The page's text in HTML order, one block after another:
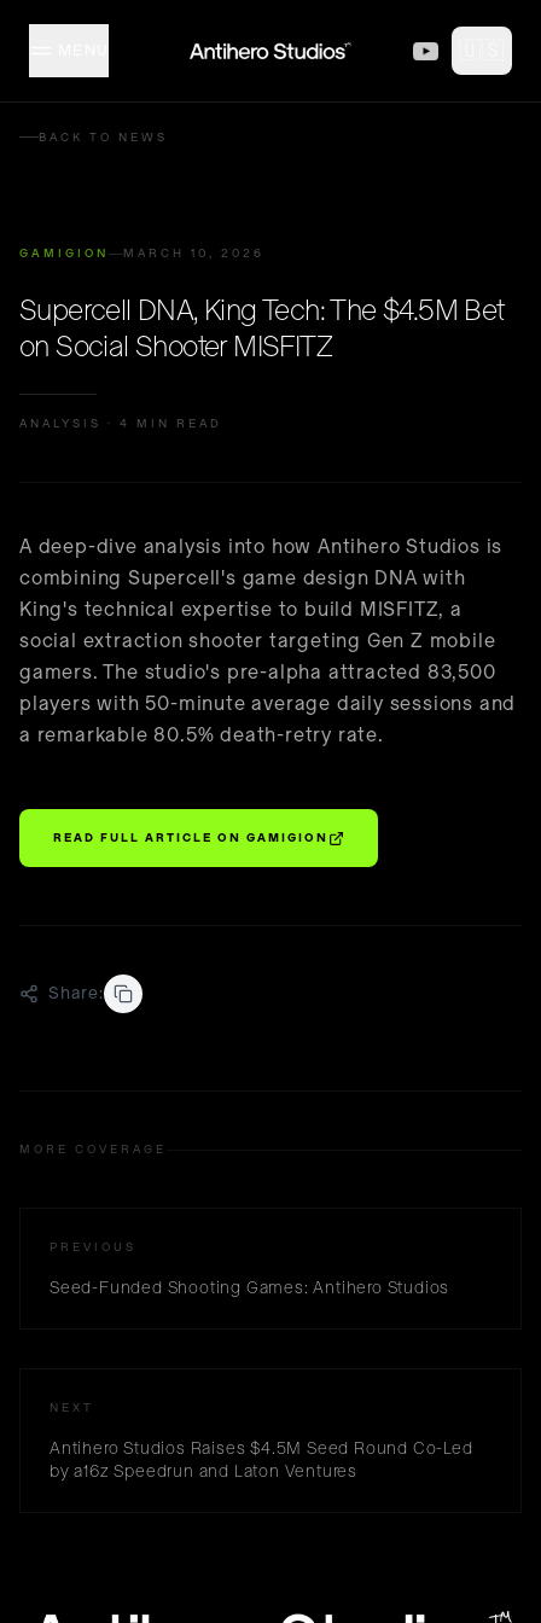
MISFITZ
COLLECTION
🇺🇸English
BACK TO NEWS
GAMIGION MARCH 10, 2026
Supercell DNA, King Tech: The $4.5M Bet
on Social Shooter MISFITZ
ANALYSIS · 4 MIN READ
A deep-dive analysis into how Antihero Studios is
combining Supercell's game design DNA with
King's technical expertise to build MISFITZ, a
social extraction shooter targeting Gen Z mobile
gamers. The studio's pre-alpha attracted 83,500
players with 50-minute average daily sessions and
a remarkable 80.5% death-retry rate.
READ FULL ARTICLE ON GAMIGION
Share:
MORE COVERAGE
PREVIOUS
Seed-Funded Shooting Games: Antihero Studios
NEXT
Antihero Studios Raises $4.5M Seed Round Co-Led
by a16z Speedrun and Laton Ventures
™